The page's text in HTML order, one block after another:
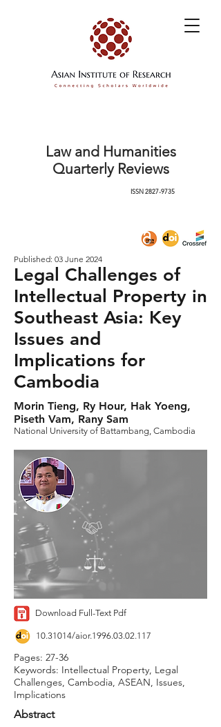
Law and Humanities
Quarterly Reviews
ISSN2827-9735
Published: 03 June 2024
Legal Challenges of
Intellectual Property in
Southeast Asia: Key
Issues and
Implications for
Cambodia
Morin Tieng, Ry Hour, Hak Yoeng,
Piseth Vam, Rany Sam
National University of Battambang, Cambodia
Download Full-Text Pdf
10.31014/aior.1996.03.02.117
Pages: 27-36
Keywords: Intellectual Property, Legal
Challenges, Cambodia, ASEAN, Issues,
Implications
Abstract